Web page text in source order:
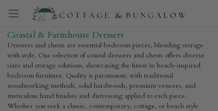
Coastal & Farmhouse Dressers
Dressers and chests are essential bedroom pieces, blending storage
with style. Our selection of coastal dressers and chests offers diverse
sizes and storage solutions, showcasing the finest in beach-inspired
bedroom furniture. Quality is paramount, with traditional
woodworking methods, solid hardwoods, premium veneers, and
meticulous hand finishes and distressing applied to each piece.
Whether you seek a classic, contemporary, cottage, or beach style